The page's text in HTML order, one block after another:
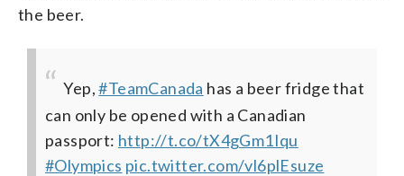
the beer.
Yep,#TeamCanada has a beer fridge that
can only be opened with a Canadian
passport: http://t.co/tX4gGm1Iqu
#Olympics pic.twitter.com/vl6plEsuze